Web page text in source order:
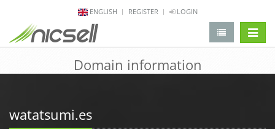
ENGLISH REGISTER LOGIN
Domain information
watatsumi.es